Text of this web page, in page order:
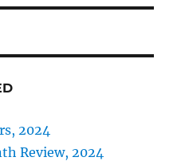
2024
Review, 2024